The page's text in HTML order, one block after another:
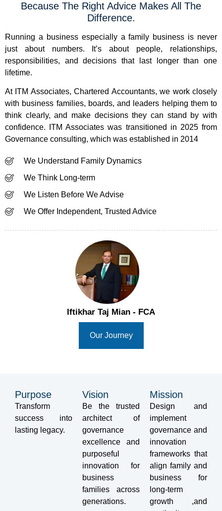
Because The Right Advice Makes All The
Difference.
Running a business especially a family business is never
just about numbers. It’s about people, relationships,
responsibilities, and decisions that last longer than one
lifetime.
At ITM Associates, Chartered Accountants, we work closely
with business families, boards, and leaders helping them to
think clearly, and make decisions they can stand by with
confidence. ITM Associates was transitioned in 2025 from
Governance consulting, which was established in 2014
We Understand Family Dynamics
We Think Long-term
We Listen Before We Advise
We Offer Independent, Trusted Advice
Iftikhar Taj Mian - FCA
Our Journey
Purpose
Transform
success into
lasting legacy.
Vision
Be the trusted
architect of
governance
excellence and
purposeful
innovation for
business
families across
generations.
Mission
Design and
implement
governance and
innovation
frameworks that
align family and
business for
long-term
growth ,and